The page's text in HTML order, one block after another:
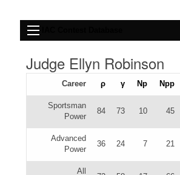
Judge Ellyn Robinson
Career ρ γ Np Npp
Sportsman
Power
84 73 10 45
Advanced
Power
36 24 7 21
All